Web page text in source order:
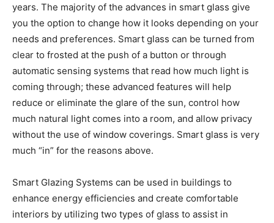
years. The majority of the advances in smart glass give
you the option to change how it looks depending on your
needs and preferences. Smart glass can be turned from
clear to frosted at the push of a button or through
automatic sensing systems that read how much light is
coming through; these advanced features will help
reduce or eliminate the glare of the sun, control how
much natural light comes into a room, and allow privacy
without the use of window coverings. Smart glass is very
much “in” for the reasons above.
Smart Glazing Systems can be used in buildings to
enhance energy efficiencies and create comfortable
interiors by utilizing two types of glass to assist in